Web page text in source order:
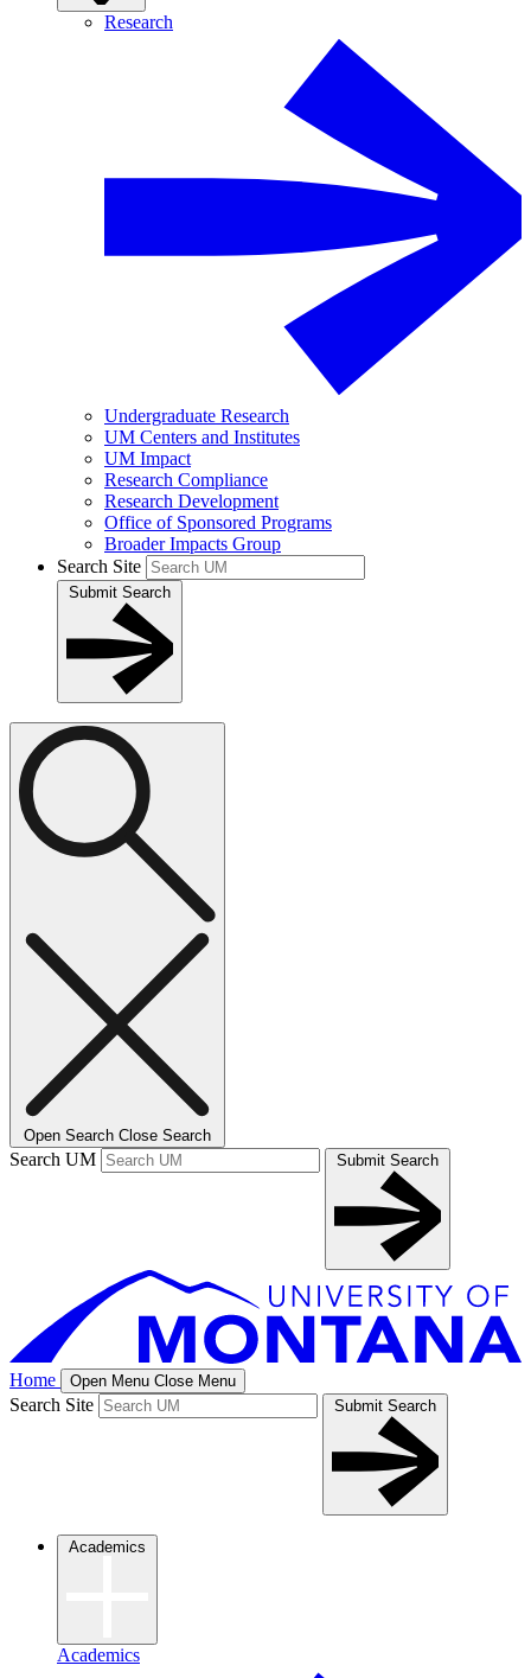
Research
Undergraduate Research
UM Centers and Institutes
UM Impact
Research Compliance
Research Development
Office of Sponsored Programs
Broader Impacts Group
Search Site
Submit Search
Open Search Close Search
Search UM Submit Search
Home Open Menu Close Menu
Search Site Submit Search
Academics
Academics